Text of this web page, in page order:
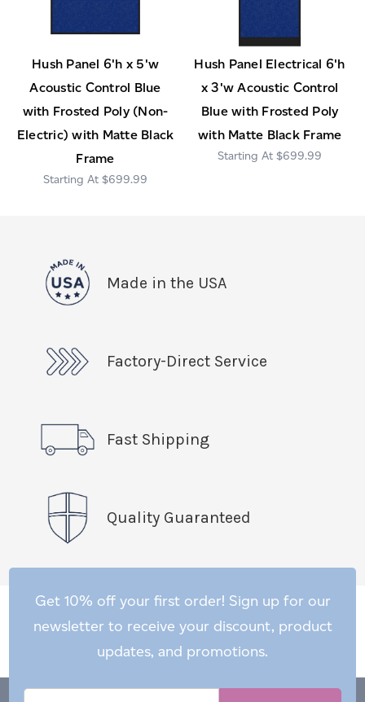
Hush Panel 6'h x 5'w
Acoustic Control Blue
with Frosted Poly (Non-
Electric) with Matte Black
Frame
$699.99
Hush Panel Electrical 6'h
x 3'w Acoustic Control
Blue with Frosted Poly
with Matte Black Frame
$699.99
Made in the USA
Factory-Direct Service
Fast Shipping
Quality Guaranteed
Get 10% off your first order! Sign up for our
newsletter to receive your discount, product
updates, and promotions.